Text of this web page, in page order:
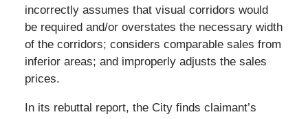
incorrectly assumes that visual corridors would
be required and/or overstates the necessary width
of the corridors; considers comparable sales from
inferior areas; and improperly adjusts the sales
prices.
In its rebuttal report, the City finds claimant’s